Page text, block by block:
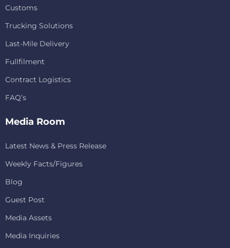
Customs
Trucking Solutions
Last-Mile Delivery
Fullfilment
Contract Logistics
FAQ’s
Media Room
Latest News & Press Release
Weekly Facts/Figures
Blog
Guest Post
Media Assets
Media Inquiries